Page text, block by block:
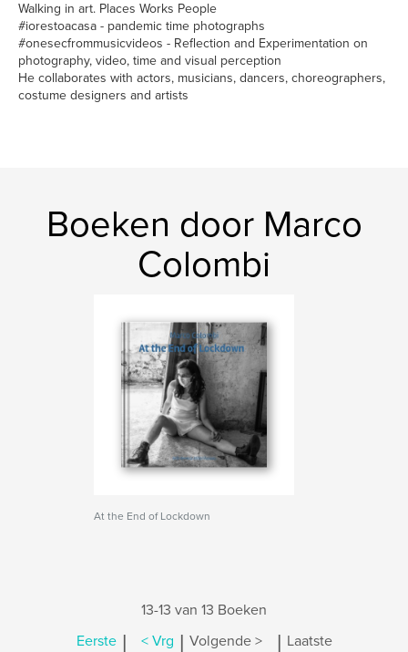
Walking in art. Places Works People
#iorestoacasa - pandemic time photographs
#onesecfrommusicvideos - Reflection and Experimentation on
photography, video, time and visual perception
He collaborates with actors, musicians, dancers, choreographers,
costume designers and artists
Boeken door Marco
Colombi
At the End of Lockdown
13-13 van 13 Boeken
Eerste | < Vrg | Volgende > | Laatste